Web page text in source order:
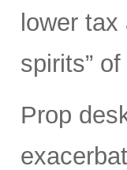
lower
spirits”
Prop